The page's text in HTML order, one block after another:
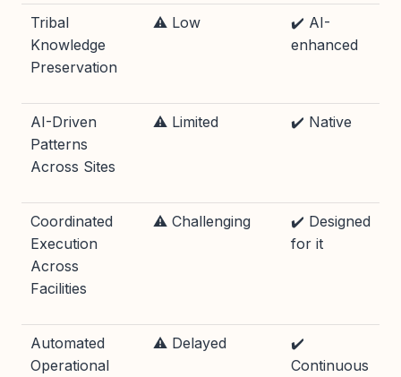
Tribal
Knowledge
Preservation
⚠️ Low
✔️ AI-
enhanced
AI-Driven
Patterns
Across Sites
⚠️ Limited ✔️ Native
Coordinated
Execution
Across
Facilities
⚠️ Challenging
✔️ Designed
for it
Automated
Operational
⚠️ Delayed
✔️
Continuous